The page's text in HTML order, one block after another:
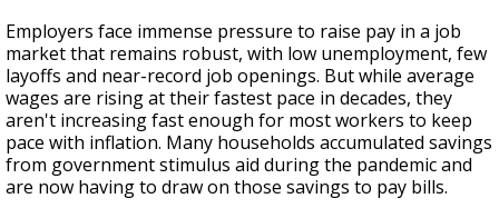
Employers face immense pressure to raise pay in a job
market that remains robust, with low unemployment, few
layoffs and near-record job openings. But while average
wages are rising at their fastest pace in decades, they
aren't increasing fast enough for most workers to keep
pace with inflation. Many households accumulated savings
from government stimulus aid during the pandemic and
are now having to draw on those savings to pay bills.